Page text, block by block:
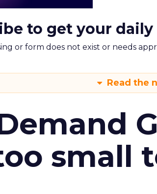
to get your
or form does not exist or needs
Read the
small